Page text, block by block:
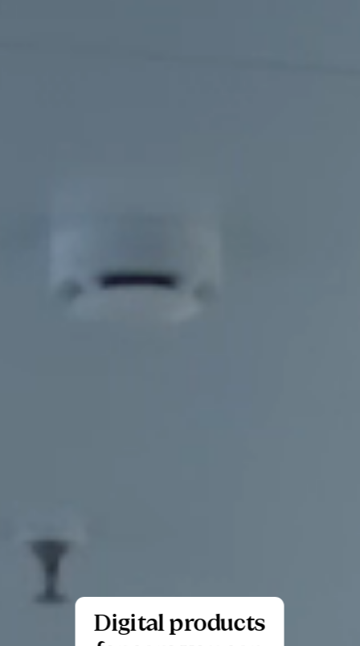
Digital products